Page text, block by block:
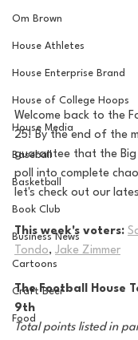
Om Brown
House Athletes
House Enterprise Brand
House of College Hoops
House Media
Baseball
Basketball
Book Club
Business News
Cartoons
Craft Beer
Food
Welcome back to the
25! By the end of the
guarantee that the Big
poll into complete
let's check out our
This week's voters:
Tondo, Jake Zimmer
The Football House
9th
Total points listed in